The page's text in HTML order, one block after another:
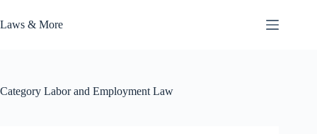
to
content
Laws & More
Category Labor and Employment Law